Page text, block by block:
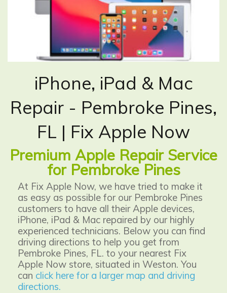
iPhone, iPad & Mac
Repair - Pembroke Pines,
FL | Fix Apple Now
Premium Apple Repair Service
for Pembroke Pines
At Fix Apple Now, we have tried to make it
as easy as possible for our Pembroke Pines
customers to have all their Apple devices,
iPhone, iPad & Mac repaired by our highly
experienced technicians. Below you can find
driving directions to help you get from
Pembroke Pines, FL. to your nearest Fix
Apple Now store, situated in Weston. You
can click here for a larger map and driving
directions.